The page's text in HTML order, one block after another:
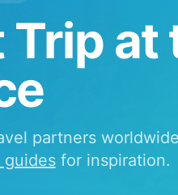
Trip at
partners
guidesfor inspiration.